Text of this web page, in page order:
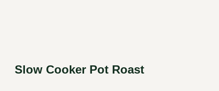
Slow Cooker Pot Roast